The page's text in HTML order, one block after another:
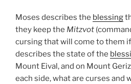
Moses describes the blessing
they keep the Mitzvot
cursing that will come to them
describes the state of the
Mount Eival, and on Mount
each side, what are curses and